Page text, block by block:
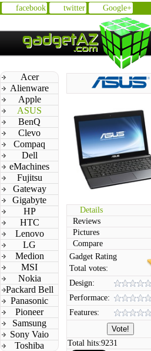
facebook twitter Google+
Acer
Alienware
Apple
ASUS
BenQ
Clevo
Compaq
Dell
eMachines
Fujitsu
Gateway
Gigabyte
HP
HTC
Lenovo
LG
Medion
MSI
Nokia
Packard Bell
Panasonic
Pioneer
Samsung
Sony Vaio
Toshiba
Details
Reviews
Pictures
Compare
Gadget Rating
Total votes:
Design:
Performace:
Features:
Total hits:9231